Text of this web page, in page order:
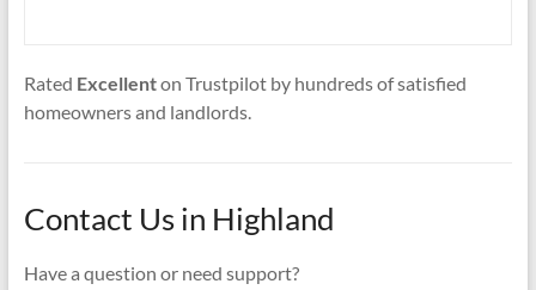
Rated Excellenton Trustpilot by hundreds of satisfied
homeowners and landlords.
Contact Us in Highland
Have a question or need support?